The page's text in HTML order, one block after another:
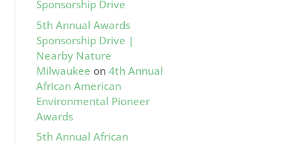
Sponsorship Drive
5th Annual Awards
Sponsorship Drive |
Nearby Nature
Milwaukee on 4th Annual
African American
Environmental Pioneer
Awards
5th Annual African